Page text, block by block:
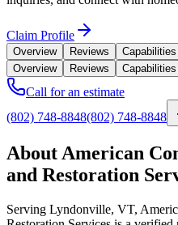
Claim Profile
Overview Reviews Capabilities
Overview
Reviews Capabilities
Call for an estimate
(802) 748-8848(802) 748-8848
About American
and Restoration
Serving Lyndonville, VT,